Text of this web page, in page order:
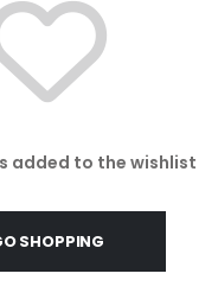
added to the wishlist
SHOPPING